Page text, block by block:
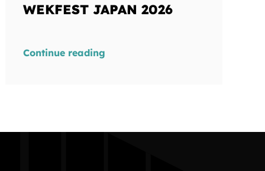
WEKFEST JAPAN 2026
Continue reading